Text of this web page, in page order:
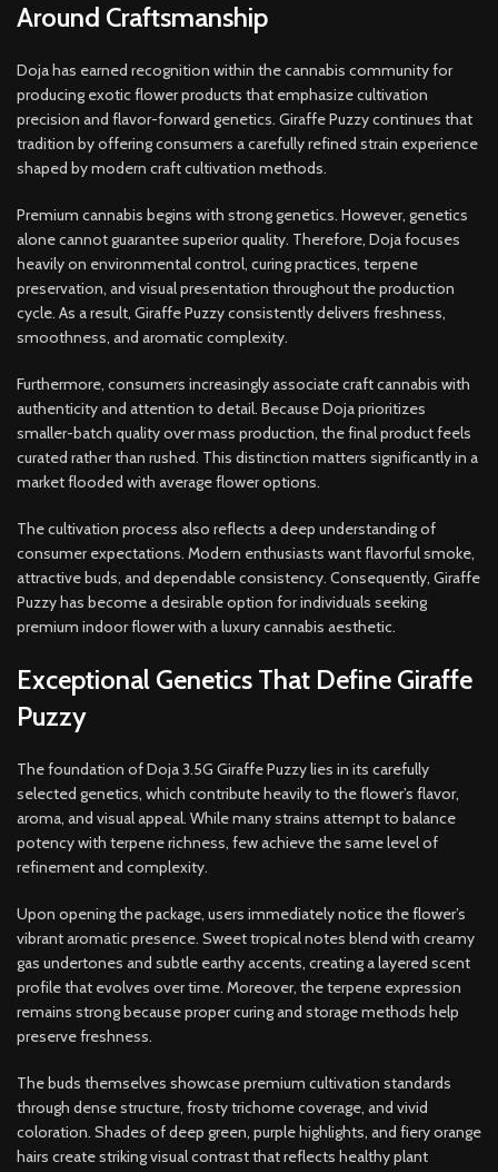
Around Craftsmanship
Doja has earned recognition within the cannabis community for
producing exotic flower products that emphasize cultivation
precision and flavor-forward genetics. Giraffe Puzzy continues that
tradition by offering consumers a carefully refined strain experience
shaped by modern craft cultivation methods.
Premium cannabis begins with strong genetics. However, genetics
alone cannot guarantee superior quality. Therefore, Doja focuses
heavily on environmental control, curing practices, terpene
preservation, and visual presentation throughout the production
cycle. As a result, Giraffe Puzzy consistently delivers freshness,
smoothness, and aromatic complexity.
Furthermore, consumers increasingly associate craft cannabis with
authenticity and attention to detail. Because Doja prioritizes
smaller-batch quality over mass production, the final product feels
curated rather than rushed. This distinction matters significantly in a
market flooded with average flower options.
The cultivation process also reflects a deep understanding of
consumer expectations. Modern enthusiasts want flavorful smoke,
attractive buds, and dependable consistency. Consequently, Giraffe
Puzzy has become a desirable option for individuals seeking
premium indoor flower with a luxury cannabis aesthetic.
Exceptional Genetics That Define Giraffe
Puzzy
The foundation of Doja 3.5G Giraffe Puzzy lies in its carefully
selected genetics, which contribute heavily to the flower’s flavor,
aroma, and visual appeal. While many strains attempt to balance
potency with terpene richness, few achieve the same level of
refinement and complexity.
Upon opening the package, users immediately notice the flower’s
vibrant aromatic presence. Sweet tropical notes blend with creamy
gas undertones and subtle earthy accents, creating a layered scent
profile that evolves over time. Moreover, the terpene expression
remains strong because proper curing and storage methods help
preserve freshness.
The buds themselves showcase premium cultivation standards
through dense structure, frosty trichome coverage, and vivid
coloration. Shades of deep green, purple highlights, and fiery orange
hairs create striking visual contrast that reflects healthy plant